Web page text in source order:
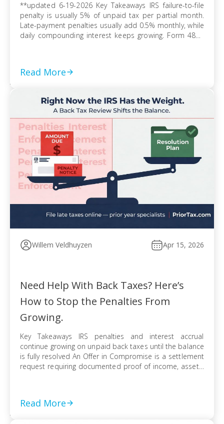
**updated 6-19-2026 Key Takeaways IRS failure-to-file
penalty is usually 5% of unpaid tax per partial month.
Late-payment penalties usually add 0.5% monthly, while
daily compounding interest keeps growing. Form 4868
Read More
Willem Veldhuyzen Apr 15, 2026
Need Help With Back Taxes? Here’s
How to Stop the Penalties From
Growing.
Key Takeaways IRS penalties and interest accrual
continue growing on unpaid back taxes until the balance
is fully resolved An Offer in Compromise is a settlement
request requiring documented proof of income, assets,
Read More